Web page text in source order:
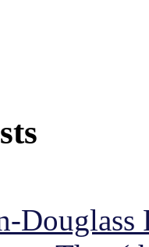
Douglass